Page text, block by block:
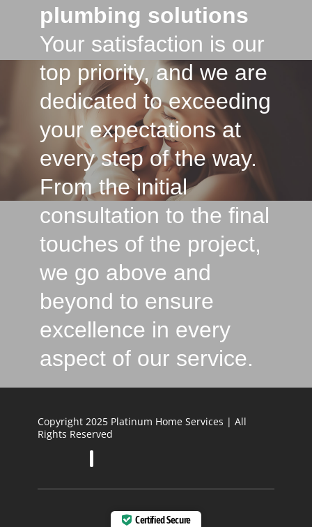
plumbing solutions
Your satisfaction is our
top priority, and we are
dedicated to exceeding
your expectations at
every step of the way.
From the initial
consultation to the final
touches of the project,
we go above and
beyond to ensure
excellence in every
aspect of our service.
Copyright 2025 Platinum Home Services | All
Rights Reserved
Certified Secure